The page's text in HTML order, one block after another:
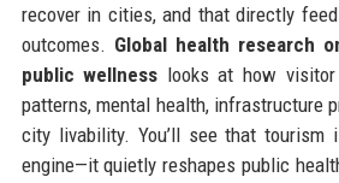
recover in cities, and that directly
outcomes. Global health research
public wellness looks at how
patterns, mental health, infrastructure
city livability. You’ll see that tourism
engine—it quietly reshapes public